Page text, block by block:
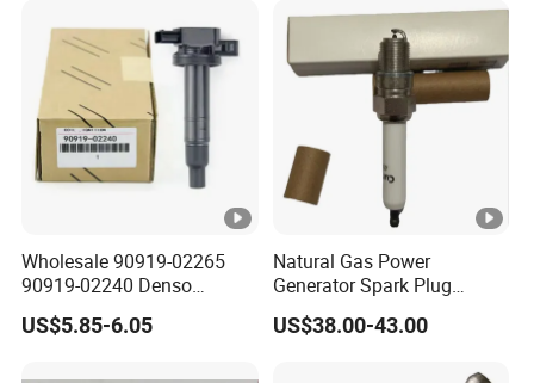
Wholesale 90919-02265
90919-02240 Denso
Ignition Coil for Toyota
Yaris 1nz
US$5.85-6.05
Natural Gas Power
Generator Spark Plug
4924504 for Cum Mins
Qsk60 Gsv91 Qsk23 Qst30
US$38.00-43.00